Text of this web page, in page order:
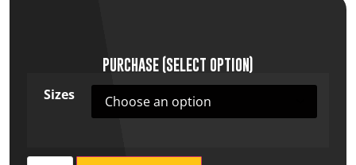
PURCHASE (SELECT OPTION)
Sizes